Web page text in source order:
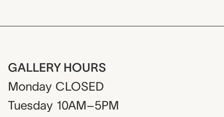
GALLERY HOURS
Monday CLOSED
Tuesday 10AM–5PM